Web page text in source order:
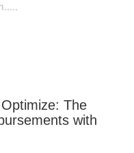
The
with